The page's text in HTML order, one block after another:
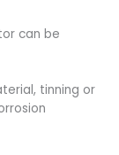
can be
tinning or